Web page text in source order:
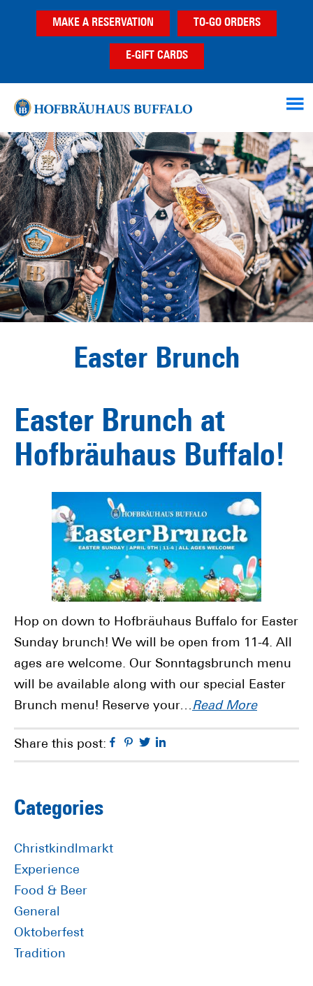
MAKE A RESERVATION TO-GO ORDERS
E-GIFT CARDS
Easter Brunch
Easter Brunch at
Hofbräuhaus Buffalo!
Hop on down to Hofbräuhaus Buffalo for Easter
Sunday brunch! We will be open from 11-4. All
ages are welcome. Our Sonntagsbrunch menu
will be available along with our special Easter
Brunch menu! Reserve your…Read More
Share this post: Facebook
Pinterest
Twitter
Primary
Sidebar
Categories
Christkindlmarkt
Experience
Food & Beer
General
Oktoberfest
Tradition